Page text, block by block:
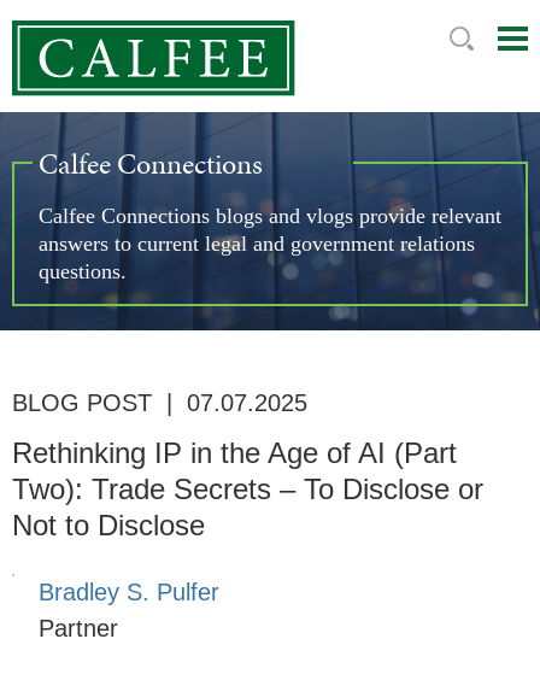
Calfee Connections
Calfee Connections blogs and vlogs provide relevant
answers to current legal and government relations
questions.
BLOG POST 07.07.2025
Rethinking IP in the Age of AI (Part
Two): Trade Secrets – To Disclose or
Not to Disclose
Bradley S. Pulfer
Partner